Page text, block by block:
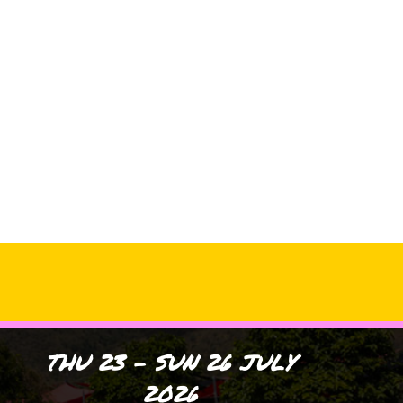
THU 23 - SUN 26 JULY
2026